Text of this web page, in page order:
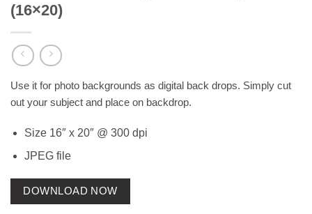
(16×20)
Use it for photo backgrounds as digital back drops. Simply cut
out your subject and place on backdrop.
Size 16″ x 20″ @ 300 dpi
JPEG file
DOWNLOAD NOW